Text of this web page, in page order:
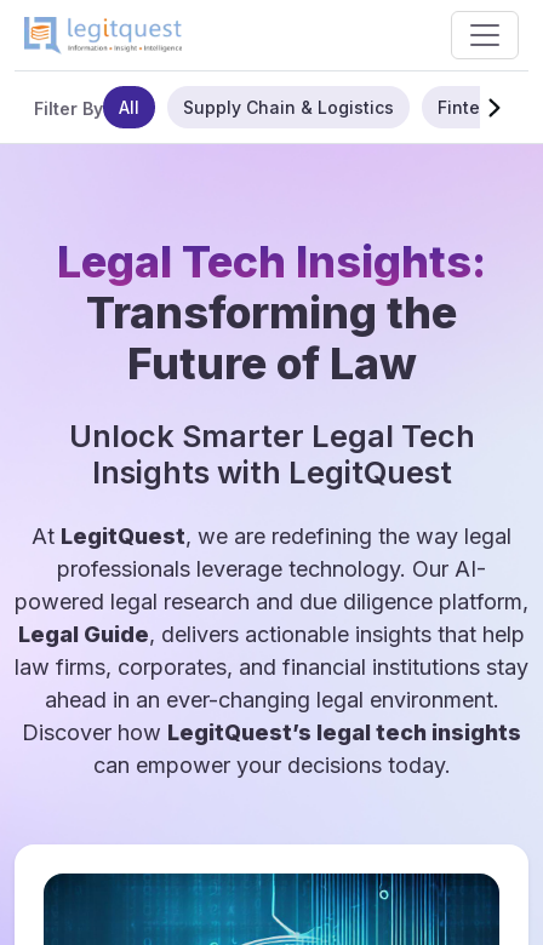
Filter By All Supply Chain & Logistics Fintech
Legal Tech Insights:
Transforming the
Future of Law
Unlock Smarter Legal Tech
Insights with LegitQuest
At LegitQuest, we are redefining the way legal
professionals leverage technology. Our AI-
powered legal research and due diligence platform,
Legal Guide, delivers actionable insights that help
law firms, corporates, and financial institutions stay
ahead in an ever-changing legal environment.
Discover how LegitQuest’s legal tech insights
can empower your decisions today.